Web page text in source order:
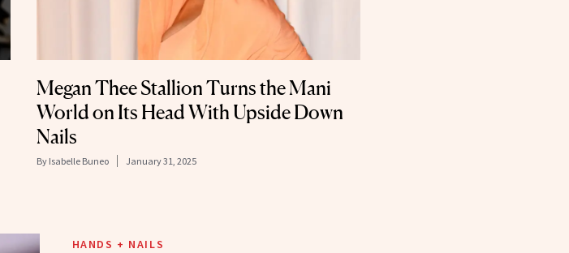
Megan Thee Stallion Turns the Mani
World on Its Head With Upside Down
Nails
By Isabelle Buneo January 31, 2025
HANDS + NAILS